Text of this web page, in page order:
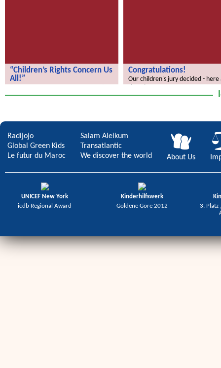
“Children’s Rights Concern Us
All!”
Congratulations!
Our children's jury decided - here
the winners.
Radijojo
Global Green Kids
Le futur du Maroc
Salam Aleikum
Transatlantic
We discover the world
About Us
UNICEF New York
icdb Regional Award
Kinderhilfswerk
Goldene Göre 2012
3. Platz